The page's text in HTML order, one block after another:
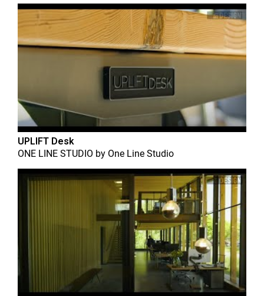
UPLIFT Desk
ONE LINE STUDIO by One Line Studio